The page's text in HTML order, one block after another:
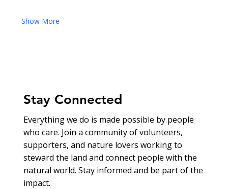
Show More
Stay Connected
Everything we do is made possible by people
who care. Join a community of volunteers,
supporters, and nature lovers working to
steward the land and connect people with the
natural world. Stay informed and be part of the
impact.